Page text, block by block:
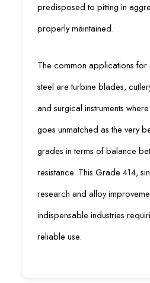
predisposed to pitting in
properly maintained.
The common applications for
steel are turbine blades,
and surgical instruments
goes unmatched as the very
grades in terms of balance
resistance. This Grade 414,
research and alloy
indispensable industries
reliable use.